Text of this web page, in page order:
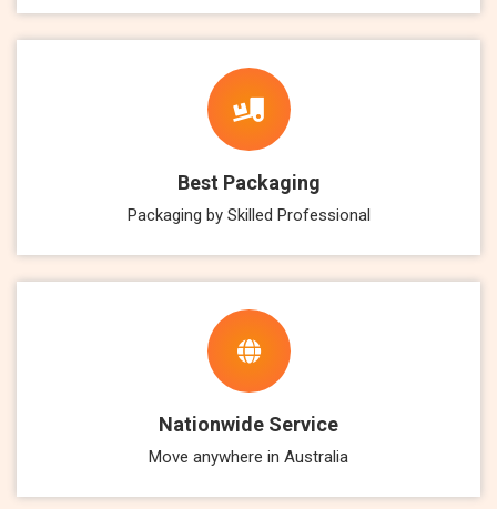
Best Packaging
Packaging by Skilled Professional
Nationwide Service
Move anywhere in Australia